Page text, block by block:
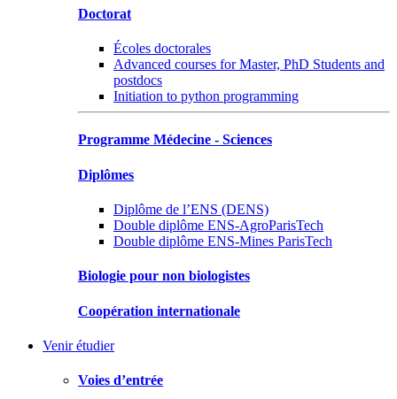
Doctorat
Écoles doctorales
Advanced courses for Master, PhD Students and
postdocs
Initiation to python programming
Programme Médecine - Sciences
Diplômes
Diplôme de l’ENS (DENS)
Double diplôme ENS-AgroParisTech
Double diplôme ENS-Mines ParisTech
Biologie pour non biologistes
Coopération internationale
Venir étudier
Voies d’entrée